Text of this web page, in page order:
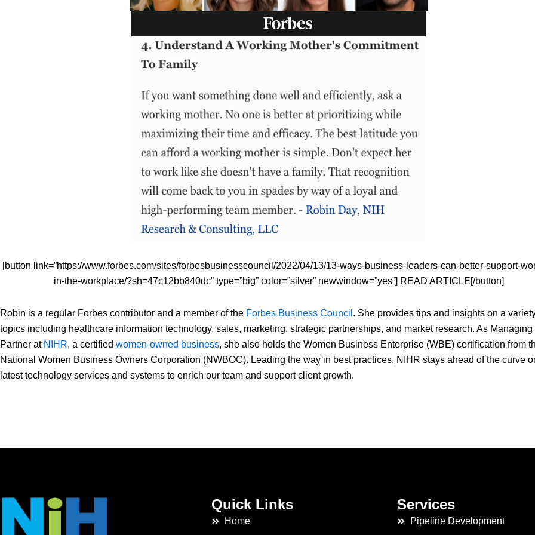
[button link=”https://www.forbes.com/sites/forbesbusinesscouncil/2022/04/13/13-ways-business-leaders-can-better-support-
in-the-workplace/?sh=47c12bb840dc” type=”big” color=”silver” newwindow=”yes”] READ ARTICLE[/button]
Robin is a regular Forbes contributor and a member of the Forbes Business Council . She provides tips and insights on a
topics including healthcare information technology, sales, marketing, strategic partnerships, and market research. As Managing
Partner at NIHR, a certified women-owned business, she also holds the Women Business Enterprise (WBE) certification from
National Women Business Owners Corporation (NWBOC). Leading the way in best practices, NIHR stays ahead of the curve
latest technology services and systems to enrich our team and support client growth.
Quick Links
Home
Services
Pipeline Development